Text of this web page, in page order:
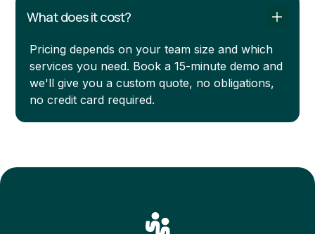
What does it cost?
Pricing depends on your team size and which
services you need. Book a 15-minute demo and
we'll give you a custom quote, no obligations,
no credit card required.